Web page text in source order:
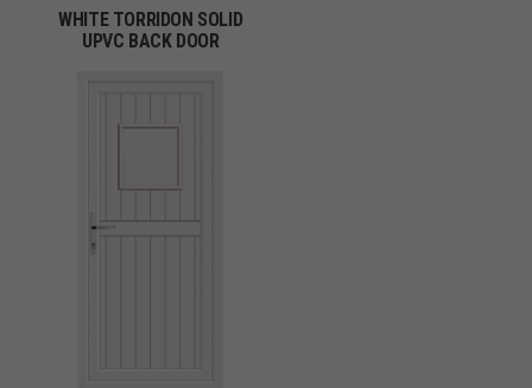
WHITE TORRIDON SOLID
UPVC BACK DOOR